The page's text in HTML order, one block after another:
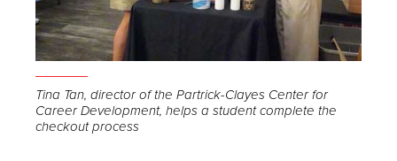
Open
the
image
full
Tina Tan, director of the Partrick-Clayes Center for
Career Development, helps a student complete the
checkout process